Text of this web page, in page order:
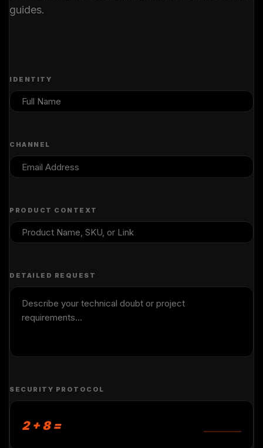
guides.
IDENTITY
CHANNEL
PRODUCT CONTEXT
DETAILED REQUEST
SECURITY PROTOCOL
2 + 8 =